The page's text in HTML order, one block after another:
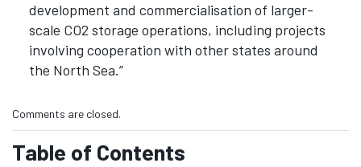
development and commercialisation of larger-
scale CO2 storage operations, including projects
involving cooperation with other states around
the North Sea.”
Comments are closed.
Table of Contents